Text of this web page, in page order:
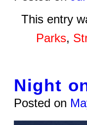
This entry
Parks,
Night
Posted on